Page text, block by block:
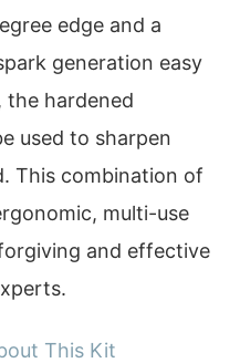
edge and a
generation easy
the hardened
used to sharpen
This combination of
multi-use
and effective
This Kit